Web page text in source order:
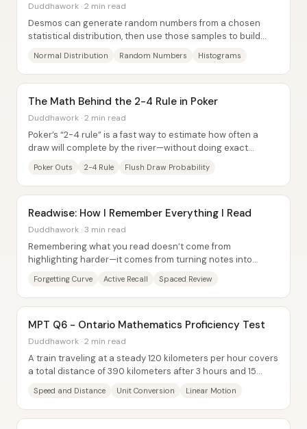
Duddhawork · 2 min read
Desmos can generate random numbers from a chosen
statistical distribution, then use those samples to build
Normal Distribution Random Numbers Histograms
The Math Behind the 2-4 Rule in Poker
Duddhawork · 2 min read
Poker’s “2-4 rule” is a fast way to estimate how often a
draw will complete by the river—without doing exact
Poker Outs 2-4 Rule Flush Draw Probability
Readwise: How I Remember Everything I Read
Duddhawork · 3 min read
Remembering what you read doesn’t come from
highlighting harder—it comes from turning notes into
Forgetting Curve Active Recall Spaced Review
MPT Q6 - Ontario Mathematics Proficiency Test
Duddhawork · 2 min read
A train traveling at a steady 120 kilometers per hour covers
a total distance of 390 kilometers after 3 hours and 15
Speed and Distance Unit Conversion Linear Motion